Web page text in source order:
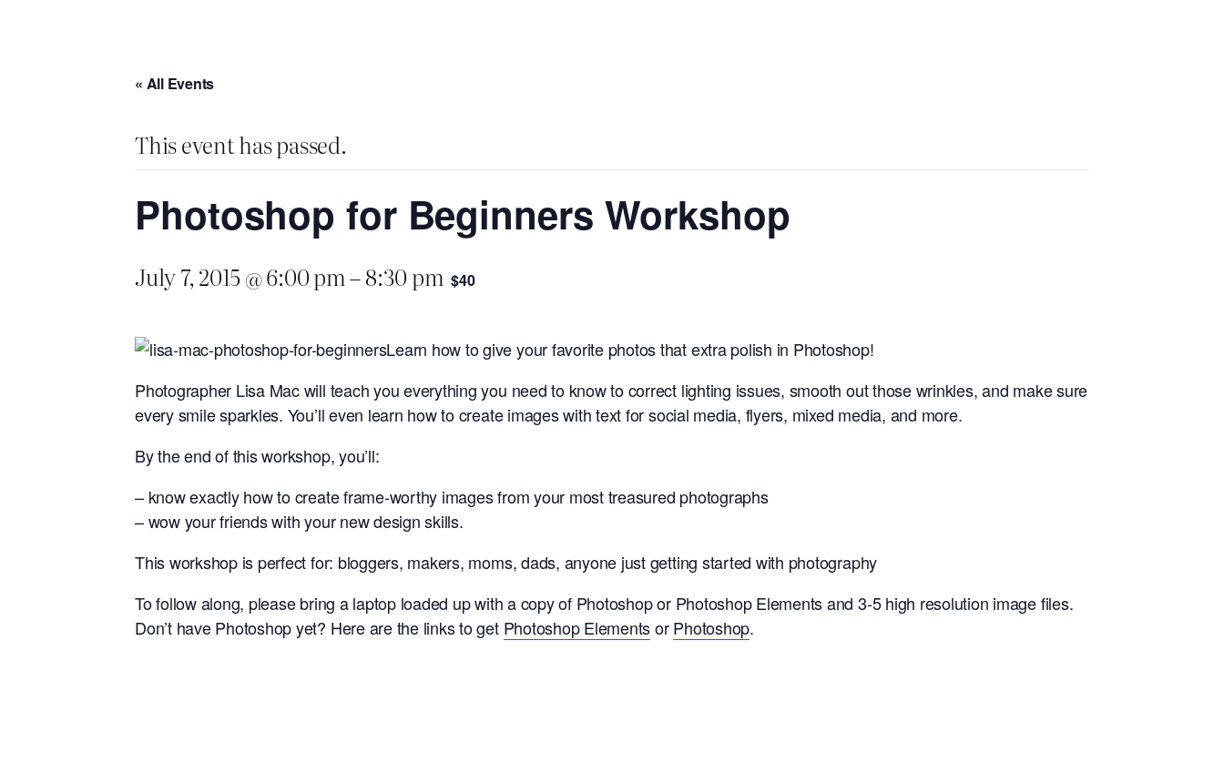
« All Events
This event has passed.
Photoshop for Beginners Workshop
July 7, 2015 @ 6:00 pm–8:30 pm $40
Learn how to give your favorite photos that extra polish in Photoshop!
Photographer Lisa Mac will teach you everything you need to know to correct lighting issues, smooth out those wrinkles, and make sure
every smile sparkles. You’ll even learn how to create images with text for social media, flyers, mixed media, and more.
By the end of this workshop, you’ll:
– know exactly how to create frame-worthy images from your most treasured photographs
– wow your friends with your new design skills.
This workshop is perfect for: bloggers, makers, moms, dads, anyone just getting started with photography
To follow along, please bring a laptop loaded up with a copy of Photoshop or Photoshop Elements and 3-5 high resolution image files.
Don’t have Photoshop yet? Here are the links to get Photoshop ElementsorPhotoshop.